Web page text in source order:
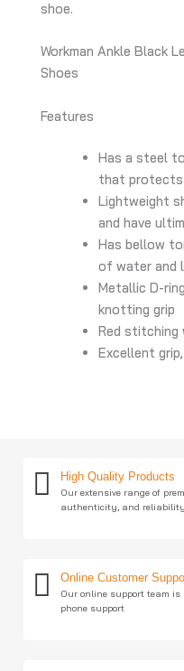
shoe.
Workman Ankle Black
Shoes
Features
Has a steel
that protects
Lightweight
and have
Has bellow
of water and
Metallic D-
knotting grip
Red stitching
Excellent
High Quality Products
Our extensive range of
authenticity, and
Online Customer
Our online support team
phone support